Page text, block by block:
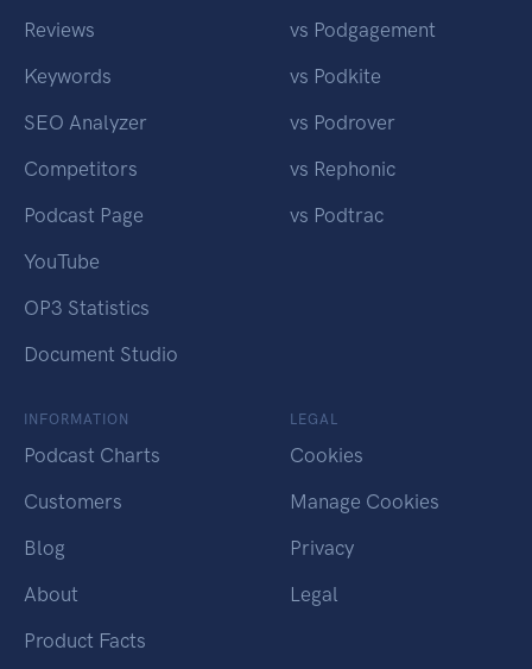
Reviews
Keywords
SEO Analyzer
Competitors
Podcast Page
YouTube
OP3 Statistics
Document Studio
vs Podgagement
vs Podkite
vs Podrover
vs Rephonic
vs Podtrac
INFORMATION
Podcast Charts
Customers
Blog
About
Product Facts
LEGAL
Cookies
Manage Cookies
Privacy
Legal